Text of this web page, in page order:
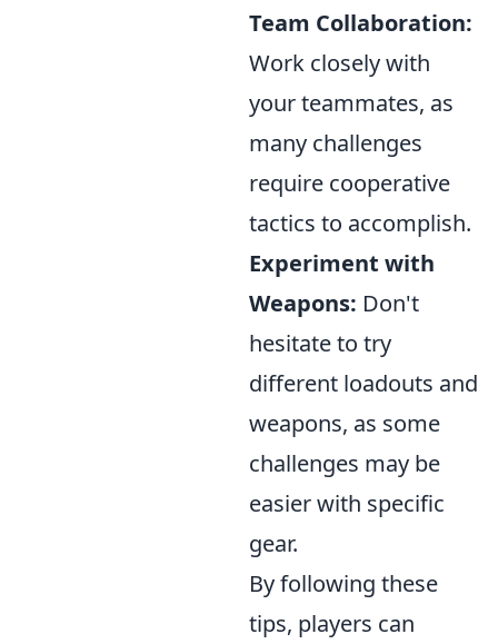
Team Collaboration:
Work closely with
your teammates, as
many challenges
require cooperative
tactics to accomplish.
Experiment with
Weapons: Don't
hesitate to try
different loadouts and
weapons, as some
challenges may be
easier with specific
gear.
By following these
tips, players can